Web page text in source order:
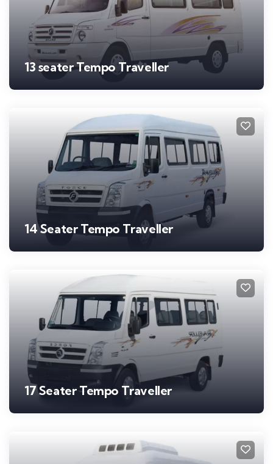
13 seater Tempo Traveller
14 Seater Tempo Traveller
17 Seater Tempo Traveller